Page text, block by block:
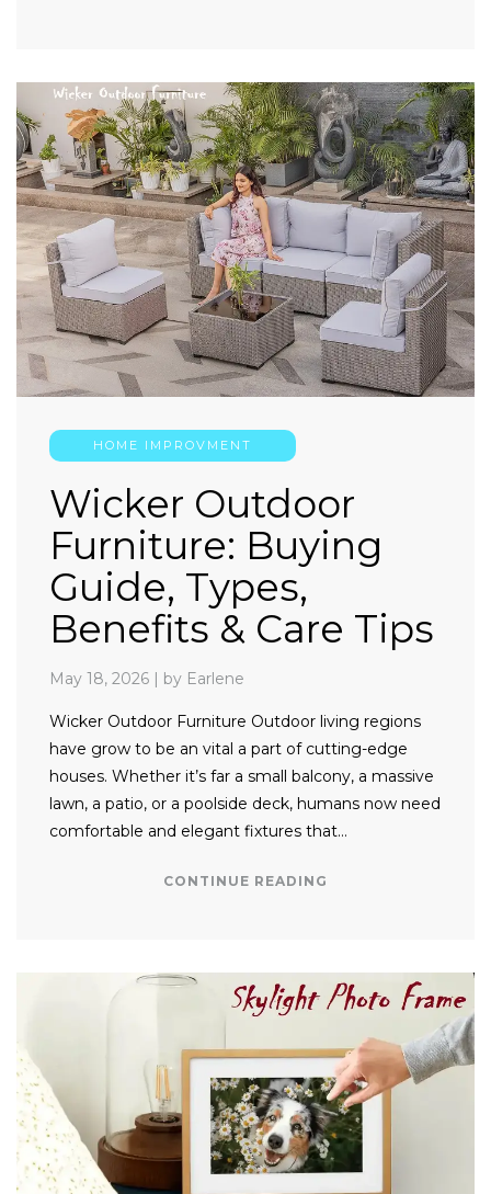
HOME IMPROVMENT
Wicker Outdoor
Furniture: Buying
Guide, Types,
Benefits & Care Tips
May 18, 2026 | by Earlene
Wicker Outdoor Furniture Outdoor living regions
have grow to be an vital a part of cutting-edge
houses. Whether it’s far a small balcony, a massive
lawn, a patio, or a poolside deck, humans now need
comfortable and elegant fixtures that…
CONTINUE READING